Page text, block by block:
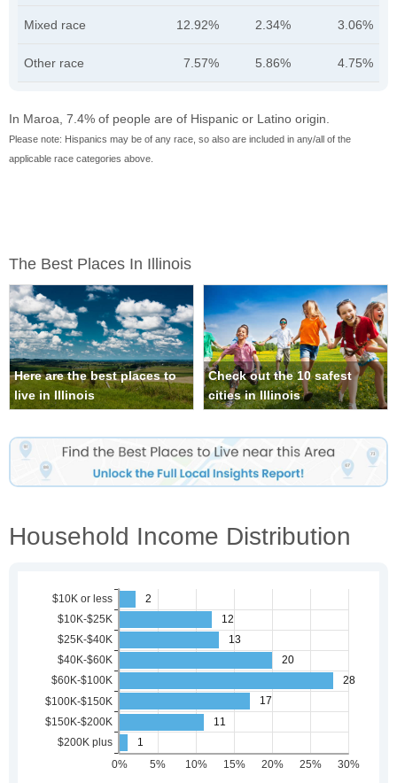
Mixed race 12.92% 2.34% 3.06%
Other race 7.57% 5.86% 4.75%
In Maroa, 7.4% of people are of Hispanic or Latino origin.
Please note: Hispanics may be of any race, so also are included in any/all of the
applicable race categories above.
The Best Places In Illinois
Here are the best places to
live in Illinois
Check out the 10 safest
cities in Illinois
Household Income Distribution